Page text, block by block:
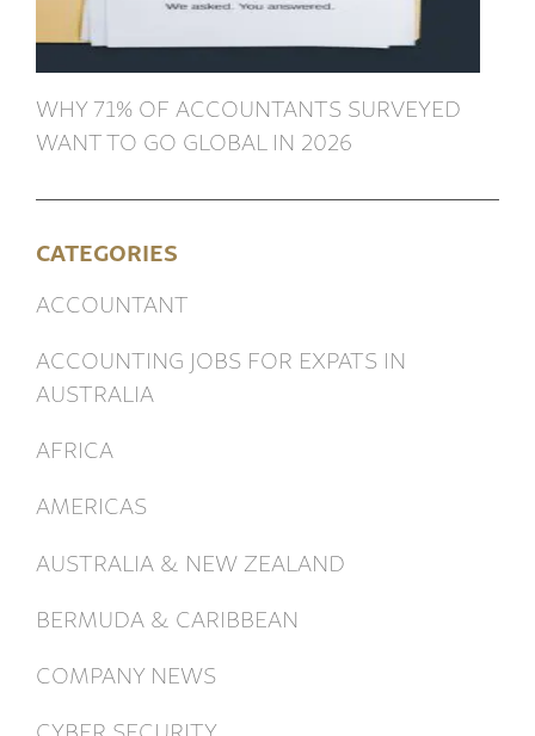
WHY 71% OF ACCOUNTANTS SURVEYED
WANT TO GO GLOBAL IN 2026
CATEGORIES
ACCOUNTANT
ACCOUNTING JOBS FOR EXPATS IN
AUSTRALIA
AFRICA
AMERICAS
AUSTRALIA & NEW ZEALAND
BERMUDA & CARIBBEAN
COMPANY NEWS